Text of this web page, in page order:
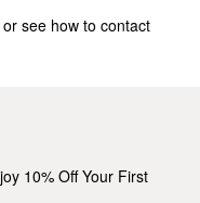
see how to contact
10% Off Your First